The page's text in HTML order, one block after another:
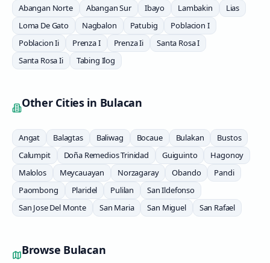
Abangan Norte Abangan Sur Ibayo Lambakin
Lias
Loma De Gato
Nagbalon Patubig
Poblacion I
Poblacion Ii
Prenza I Prenza Ii
Santa Rosa I
Santa Rosa Ii
Tabing Ilog
Other Cities in Bulacan
Angat Balagtas Baliwag Bocaue Bulakan
Bustos
Calumpit
Doña Remedios Trinidad Guiguinto
Hagonoy
Malolos
Meycauayan Norzagaray Obando
Pandi
Paombong
Plaridel Pulilan
San Ildefonso
San Jose Del Monte
San Maria San Miguel San Rafael
Browse Bulacan